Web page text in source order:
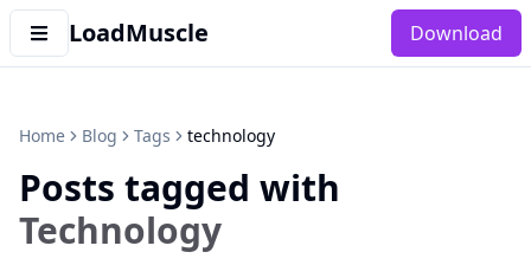
LoadMuscle Download
Home Blog Tags technology
Posts tagged with
Technology